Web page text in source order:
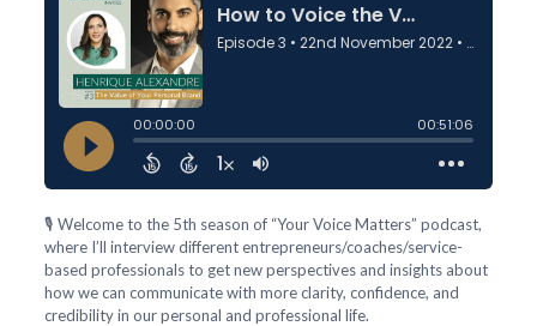
🎙️ Welcome to the 5th season of “Your Voice Matters” podcast,
where I’ll interview different entrepreneurs/coaches/service-
based professionals to get new perspectives and insights about
how we can communicate with more clarity, confidence, and
credibility in our personal and professional life.